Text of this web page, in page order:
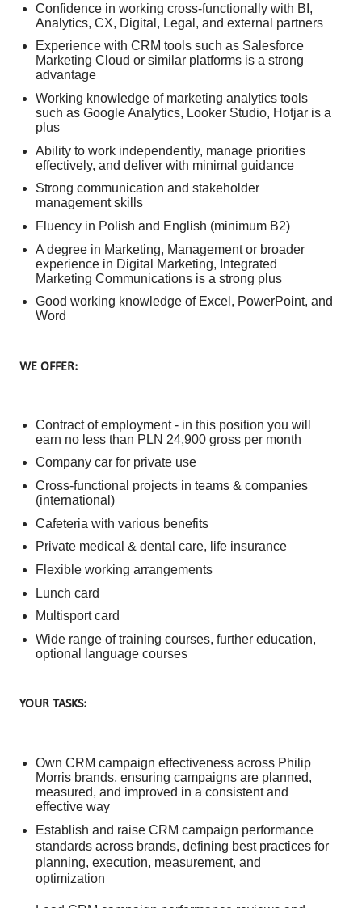
Confidence in working cross-functionally with BI,
Analytics, CX, Digital, Legal, and external partners
Experience with CRM tools such as Salesforce
Marketing Cloud or similar platforms is a strong
advantage
Working knowledge of marketing analytics tools
such as Google Analytics, Looker Studio, Hotjar is a
plus
Ability to work independently, manage priorities
effectively, and deliver with minimal guidance
Strong communication and stakeholder
management skills
Fluency in Polish and English (minimum B2)
A degree in Marketing, Management or broader
experience in Digital Marketing, Integrated
Marketing Communications is a strong plus
Good working knowledge of Excel, PowerPoint, and
Word
WE OFFER:
Contract of employment - in this position you will
earn no less than PLN 24,900 gross per month
Company car for private use
Cross-functional projects in teams & companies
(international)
Cafeteria with various benefits
Private medical & dental care, life insurance
Flexible working arrangements
Lunch card
Multisport card
Wide range of training courses, further education,
optional language courses
YOUR TASKS:
Own CRM campaign effectiveness across Philip
Morris brands, ensuring campaigns are planned,
measured, and improved in a consistent and
effective way
Establish and raise CRM campaign performance
standards across brands, defining best practices for
planning, execution, measurement, and
optimization